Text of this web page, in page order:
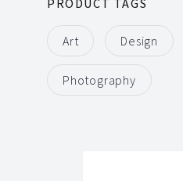
PRODUCT TAGS
Art Design
Photography